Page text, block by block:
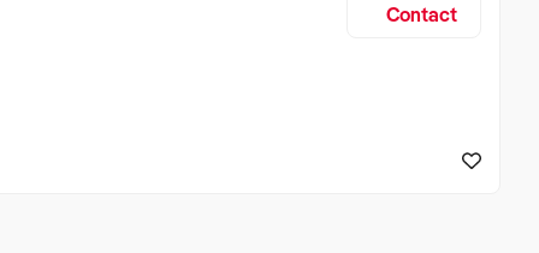
Contact